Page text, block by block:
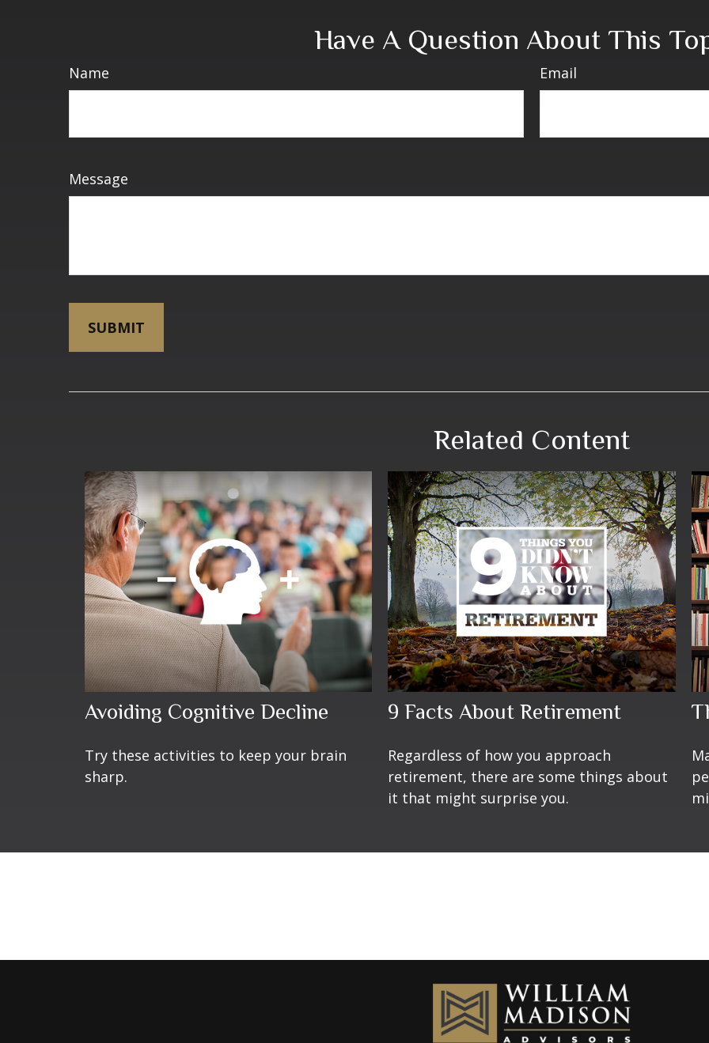
Have A Question About This
Name Email
Message
Related Content
Avoiding Cognitive Decline
Try these activities to keep your brain
sharp.
9 Facts About Retirement
Regardless of how you approach
retirement, there are some things about
it that might surprise you.